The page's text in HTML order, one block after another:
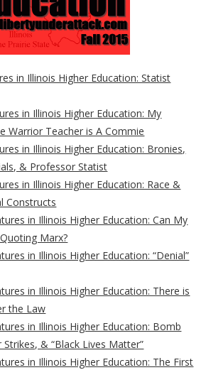
in Illinois Higher Education: Statist
in Illinois Higher Education: My
Warrior Teacher is A Commie
in Illinois Higher Education: Bronies,
& Professor Statist
in Illinois Higher Education: Race &
Constructs
in Illinois Higher Education: Can My
Marx?
in Illinois Higher Education: “Denial”
in Illinois Higher Education: There is
the Law
in Illinois Higher Education: Bomb
& “Black Lives Matter”
in Illinois Higher Education: The First